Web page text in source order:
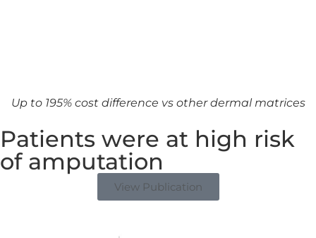
Up to 195% cost difference vs other dermal matrices
Patients were at high risk
of amputation
View Publication